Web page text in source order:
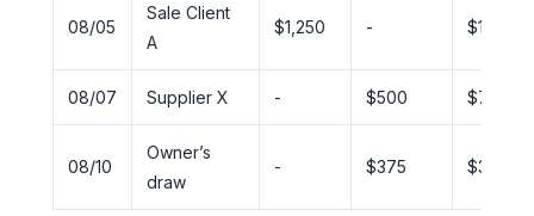
08/05
Sale Client
A
$1,250 - $1,250
08/07 Supplier X - $500 $750
08/10
Owner’s
draw
- $375 $375